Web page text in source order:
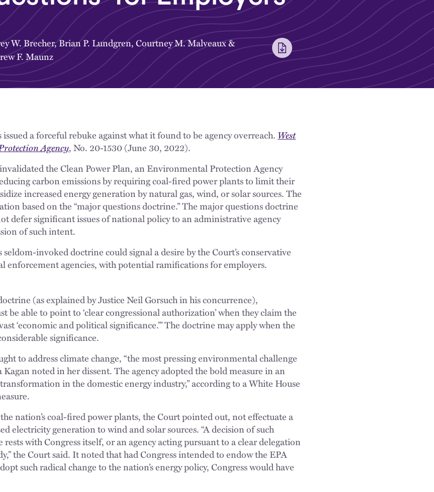
W. Brecher,Brian P. Lundgren,Courtney M. Malveaux&
F. Maunz
a forceful rebuke against what it found to be agency overreach. West
Agency, No. 20-1530 (June 30, 2022).
the Clean Power Plan, an Environmental Protection Agency
carbon emissions by requiring coal-fired power plants to limit their
increased energy generation by natural gas, wind, or solar sources. The
based on the “major questions doctrine.” The major questions doctrine
defer significant issues of national policy to an administrative agency
of such intent.
invoked doctrine could signal a desire by the Court’s conservative
enforcement agencies, with potential ramifications for employers.
(as explained by Justice Neil Gorsuch in his concurrence),
be able to point to ‘clear congressional authorization’ when they claim the
‘economic and political significance.’” The doctrine may apply when the
significance.
to address climate change, “the most pressing environmental challenge
Kagan noted in her dissent. The agency adopted the bold measure in an
in the domestic energy industry,” according to a White House
the nation’s coal-fired power plants, the Court pointed out, not effectuate a
electricity generation to wind and solar sources. “A decision of such
with Congress itself, or an agency acting pursuant to a clear delegation
the Court said. It noted that had Congress intended to endow the EPA
such radical change to the nation’s energy policy, Congress would have